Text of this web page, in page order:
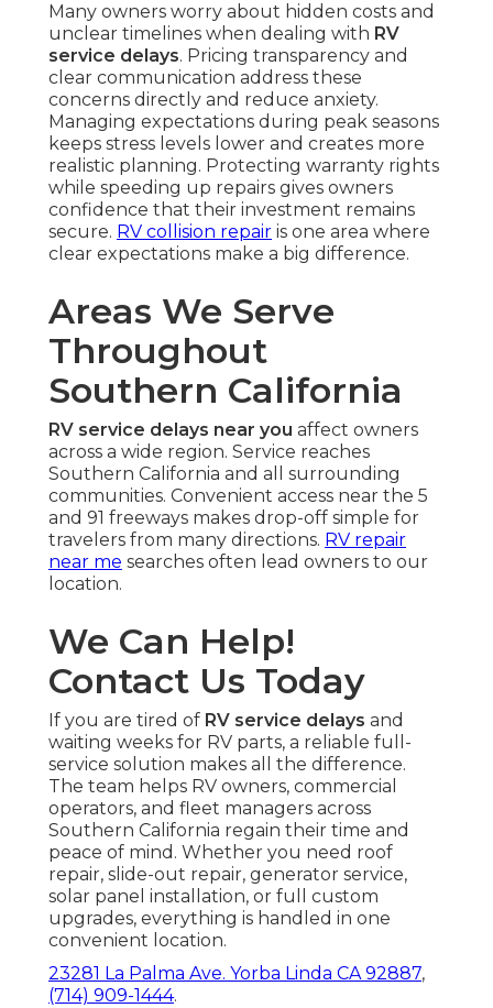
Many owners worry about hidden costs and
unclear timelines when dealing with RV
service delays. Pricing transparency and
clear communication address these
concerns directly and reduce anxiety.
Managing expectations during peak seasons
keeps stress levels lower and creates more
realistic planning. Protecting warranty rights
while speeding up repairs gives owners
confidence that their investment remains
secure. RV collision repair is one area where
clear expectations make a big difference.
Areas We Serve
Throughout
Southern California
RV service delays near you affect owners
across a wide region. Service reaches
Southern California and all surrounding
communities. Convenient access near the 5
and 91 freeways makes drop-off simple for
travelers from many directions. RV repair
near me searches often lead owners to our
location.
We Can Help!
Contact Us Today
If you are tired of RV service delays and
waiting weeks for RV parts, a reliable full-
service solution makes all the difference.
The team helps RV owners, commercial
operators, and fleet managers across
Southern California regain their time and
peace of mind. Whether you need roof
repair, slide-out repair, generator service,
solar panel installation, or full custom
upgrades, everything is handled in one
convenient location.
23281 La Palma Ave. Yorba Linda CA 92887,
(714) 909-1444.